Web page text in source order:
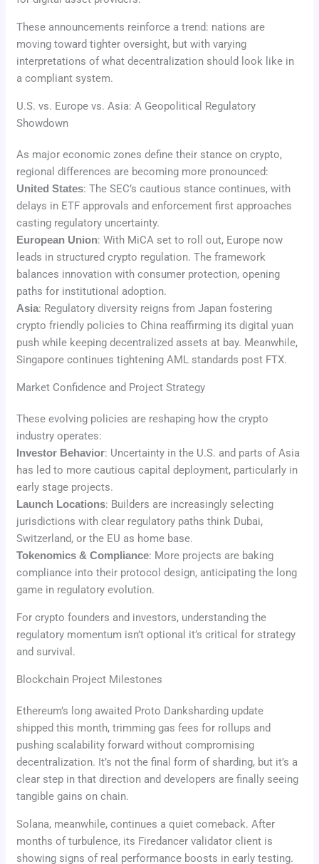
These announcements reinforce a trend: nations are
moving toward tighter oversight, but with varying
interpretations of what decentralization should look like in
a compliant system.
U.S. vs. Europe vs. Asia: A Geopolitical Regulatory
Showdown
As major economic zones define their stance on crypto,
regional differences are becoming more pronounced:
United States: The SEC’s cautious stance continues, with
delays in ETF approvals and enforcement first approaches
casting regulatory uncertainty.
European Union: With MiCA set to roll out, Europe now
leads in structured crypto regulation. The framework
balances innovation with consumer protection, opening
paths for institutional adoption.
Asia: Regulatory diversity reigns from Japan fostering
crypto friendly policies to China reaffirming its digital yuan
push while keeping decentralized assets at bay. Meanwhile,
Singapore continues tightening AML standards post FTX.
Market Confidence and Project Strategy
These evolving policies are reshaping how the crypto
industry operates:
Investor Behavior: Uncertainty in the U.S. and parts of Asia
has led to more cautious capital deployment, particularly in
early stage projects.
Launch Locations: Builders are increasingly selecting
jurisdictions with clear regulatory paths think Dubai,
Switzerland, or the EU as home base.
Tokenomics & Compliance: More projects are baking
compliance into their protocol design, anticipating the long
game in regulatory evolution.
For crypto founders and investors, understanding the
regulatory momentum isn’t optional it’s critical for strategy
and survival.
Blockchain Project Milestones
Ethereum’s long awaited Proto Danksharding update
shipped this month, trimming gas fees for rollups and
pushing scalability forward without compromising
decentralization. It’s not the final form of sharding, but it’s a
clear step in that direction and developers are finally seeing
tangible gains on chain.
Solana, meanwhile, continues a quiet comeback. After
months of turbulence, its Firedancer validator client is
showing signs of real performance boosts in early testing.